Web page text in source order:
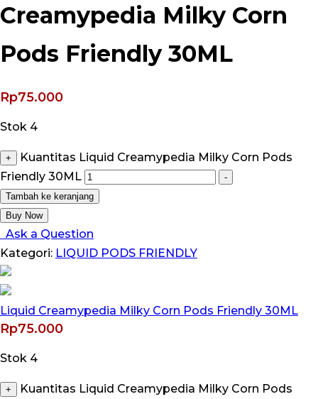
Creamypedia Milky Corn
Pods Friendly 30ML
Rp75.000
Stok 4
+
Kuantitas Liquid Creamypedia Milky Corn Pods
Friendly 30ML
-
Tambah ke keranjang
Buy Now
Ask a Question
Kategori: LIQUID PODS FRIENDLY
Liquid Creamypedia Milky Corn Pods Friendly 30ML
Rp75.000
Stok 4
+
Kuantitas Liquid Creamypedia Milky Corn Pods